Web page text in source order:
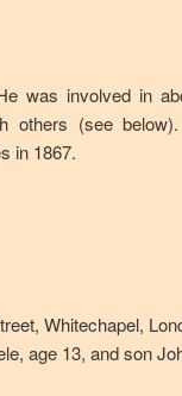
was involved in
others (see
in 1867.
Whitechapel,
age 13, and son